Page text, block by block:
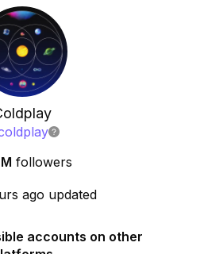
followers
ago updated
accounts on other